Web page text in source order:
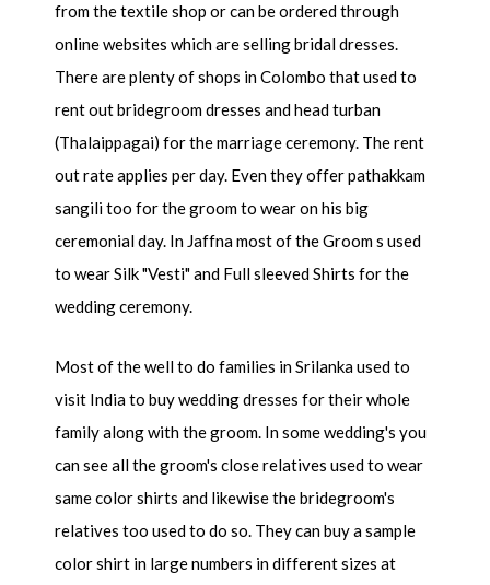
from the textile shop or can be ordered through
online websites which are selling bridal dresses.
There are plenty of shops in Colombo that used to
rent out bridegroom dresses and head turban
(Thalaippagai) for the marriage ceremony. The rent
out rate applies per day. Even they offer pathakkam
sangili too for the groom to wear on his big
ceremonial day. In Jaffna most of the Groom s used
to wear Silk "Vesti" and Full sleeved Shirts for the
wedding ceremony.
Most of the well to do families in Srilanka used to
visit India to buy wedding dresses for their whole
family along with the groom. In some wedding's you
can see all the groom's close relatives used to wear
same color shirts and likewise the bridegroom's
relatives too used to do so. They can buy a sample
color shirt in large numbers in different sizes at